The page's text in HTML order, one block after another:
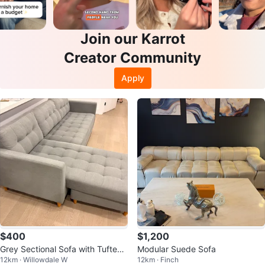
Join our Karrot
Creator Community
Apply
$400
Grey Sectional Sofa with Tufted
Cushions
12km · Willowdale W
$1,200
Modular Suede Sofa
12km · Finch